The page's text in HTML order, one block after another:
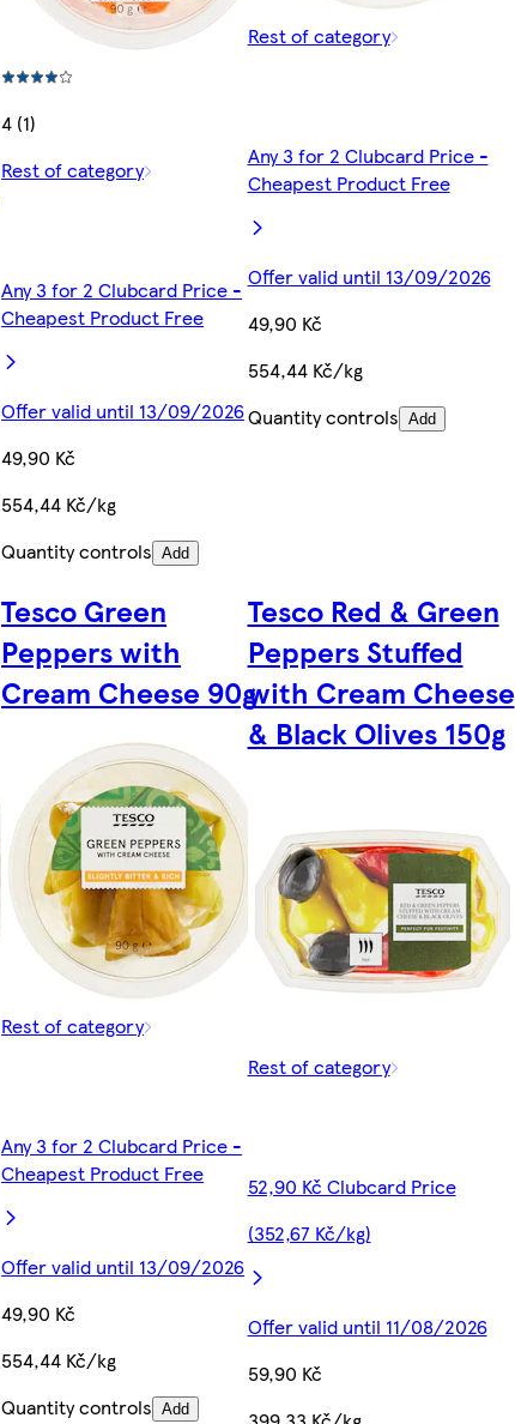
4 (1)
Rest of category
Any 3 for 2 Clubcard Price -
Cheapest Product Free
Offer valid until 13/09/2026
49,90 Kč
554,44 Kč/kg
Quantity controls Add
Rest of category
Any 3 for 2 Clubcard Price -
Cheapest Product Free
Offer valid until 13/09/2026
49,90 Kč
554,44 Kč/kg
Quantity controls Add
Tesco Green
Peppers with
Cream Cheese 90g
Rest of category
Any 3 for 2 Clubcard Price -
Cheapest Product Free
Offer valid until 13/09/2026
49,90 Kč
554,44 Kč/kg
Quantity controls Add
Tesco Red & Green
Peppers Stuffed
with Cream Cheese
& Black Olives 150g
Rest of category
52,90 Kč Clubcard Price
(352,67 Kč/kg)
Offer valid until 11/08/2026
59,90 Kč